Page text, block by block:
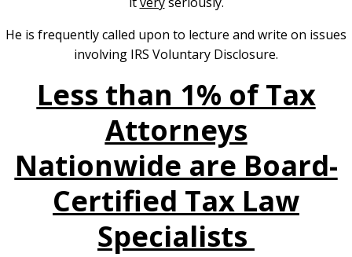
He is frequently called upon to lecture and write on issues
involving IRS Voluntary Disclosure.
Less than 1% of Tax
Attorneys
Nationwide are Board-
Certified Tax Law
Specialists